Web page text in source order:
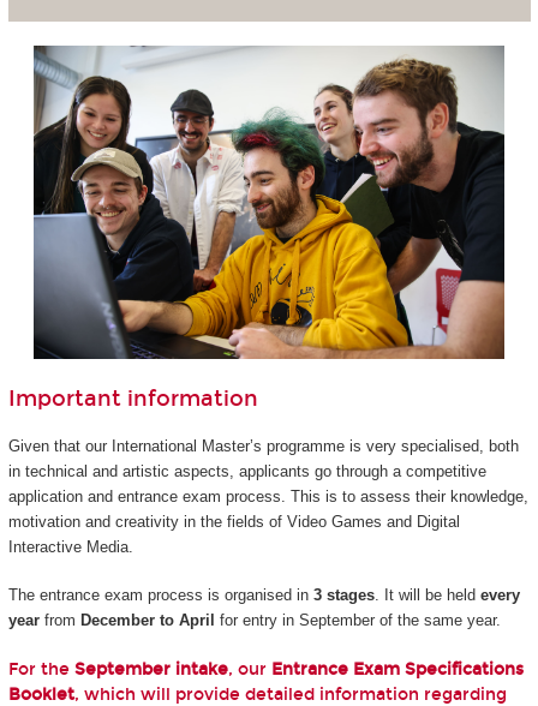
Important information
Given that our International Master’s programme is very specialised, both
in technical and artistic aspects, applicants go through a competitive
application and entrance exam process. This is to assess their knowledge,
motivation and creativity in the fields of Video Games and Digital
Interactive Media.
The entrance exam process is organised in 3 stages. It will be held every
yearfrom December to April for entry in September of the same year.
For the September intake, our Entrance Exam Specifications
Booklet, which will provide detailed information regarding